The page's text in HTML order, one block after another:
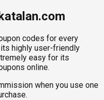
codes for every
highly user-friendly
easy for its
online.
when you use one